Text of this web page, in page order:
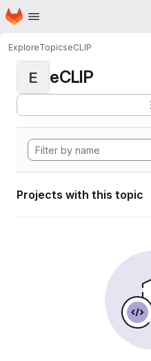
Skip to main content
Homepage
ExploreTopicseCLIP
E eCLIP
Projects with this topic